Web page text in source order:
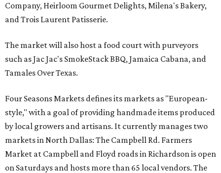
Company, Heirloom Gourmet Delights, Milena's Bakery,
and Trois Laurent Patisserie.
The market will also host a food court with purveyors
such as Jac Jac's SmokeStack BBQ, Jamaica Cabana, and
Tamales Over Texas.
Four Seasons Markets defines its markets as "European-
style," with a goal of providing handmade items produced
by local growers and artisans. It currently manages two
markets in North Dallas: The Campbell Rd. Farmers
Market at Campbell and Floyd roads in Richardson is open
on Saturdays and hosts more than 65 local vendors. The